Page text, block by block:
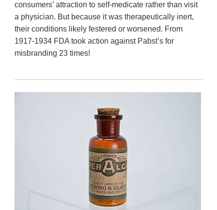
consumers’ attraction to self-medicate rather than visit
a physician. But because it was therapeutically inert,
their conditions likely festered or worsened. From
1917-1934 FDA took action against Pabst’s for
misbranding 23 times!